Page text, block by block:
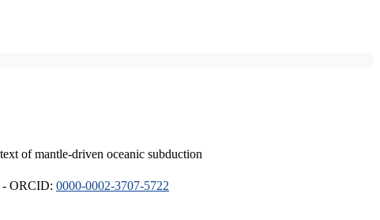
of mantle-driven oceanic subduction
- ORCID: 0000-0002-3707-5722